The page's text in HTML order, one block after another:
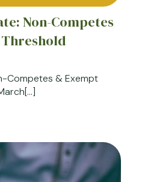
Non-Competes
Competes & Exempt